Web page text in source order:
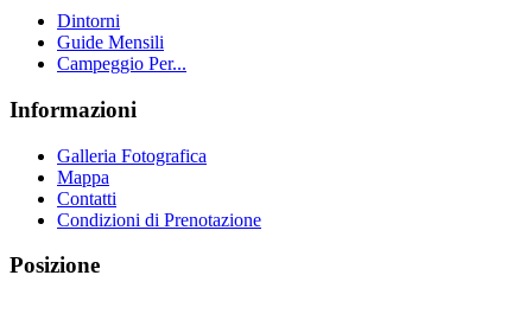
Dintorni
Guide Mensili
Campeggio Per...
Informazioni
Galleria Fotografica
Mappa
Contatti
Condizioni di Prenotazione
Posizione